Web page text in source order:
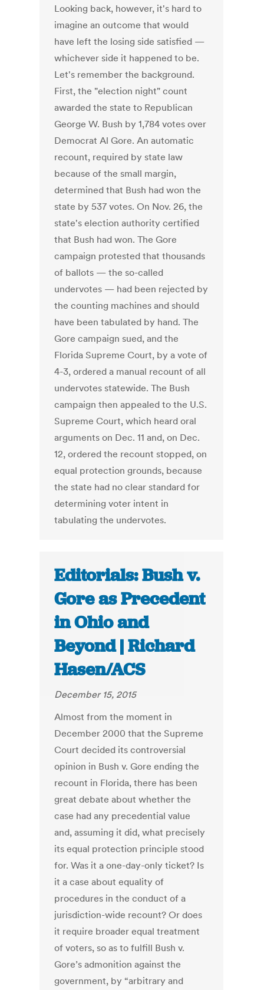
Looking back, however, it's hard to
imagine an outcome that would
have left the losing side satisfied —
whichever side it happened to be.
Let's remember the background.
First, the "election night" count
awarded the state to Republican
George W. Bush by 1,784 votes over
Democrat Al Gore. An automatic
recount, required by state law
because of the small margin,
determined that Bush had won the
state by 537 votes. On Nov. 26, the
state's election authority certified
that Bush had won. The Gore
campaign protested that thousands
of ballots — the so-called
undervotes — had been rejected by
the counting machines and should
have been tabulated by hand. The
Gore campaign sued, and the
Florida Supreme Court, by a vote of
4-3, ordered a manual recount of all
undervotes statewide. The Bush
campaign then appealed to the U.S.
Supreme Court, which heard oral
arguments on Dec. 11 and, on Dec.
12, ordered the recount stopped, on
equal protection grounds, because
the state had no clear standard for
determining voter intent in
tabulating the undervotes.
Editorials: Bush v.
Gore as Precedent
in Ohio and
Beyond | Richard
Hasen/ACS
December 15, 2015
Almost from the moment in
December 2000 that the Supreme
Court decided its controversial
opinion in Bush v. Gore ending the
recount in Florida, there has been
great debate about whether the
case had any precedential value
and, assuming it did, what precisely
its equal protection principle stood
for. Was it a one-day-only ticket? Is
it a case about equality of
procedures in the conduct of a
jurisdiction-wide recount? Or does
it require broader equal treatment
of voters, so as to fulfill Bush v.
Gore’s admonition against the
government, by “arbitrary and